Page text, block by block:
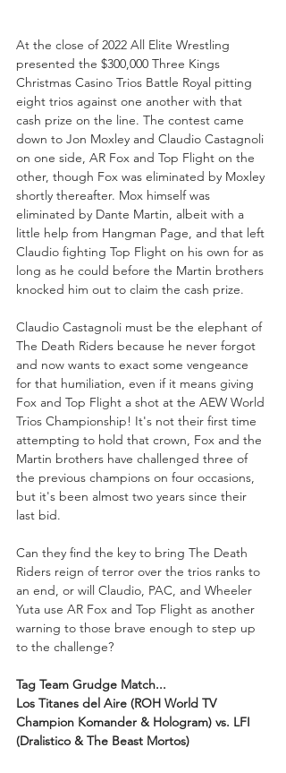
At the close of 2022 All Elite Wrestling
presented the $300,000 Three Kings
Christmas Casino Trios Battle Royal pitting
eight trios against one another with that
cash prize on the line. The contest came
down to Jon Moxley and Claudio Castagnoli
on one side, AR Fox and Top Flight on the
other, though Fox was eliminated by Moxley
shortly thereafter. Mox himself was
eliminated by Dante Martin, albeit with a
little help from Hangman Page, and that left
Claudio fighting Top Flight on his own for as
long as he could before the Martin brothers
knocked him out to claim the cash prize.
Claudio Castagnoli must be the elephant of
The Death Riders because he never forgot
and now wants to exact some vengeance
for that humiliation, even if it means giving
Fox and Top Flight a shot at the AEW World
Trios Championship! It's not their first time
attempting to hold that crown, Fox and the
Martin brothers have challenged three of
the previous champions on four occasions,
but it's been almost two years since their
last bid.
Can they find the key to bring The Death
Riders reign of terror over the trios ranks to
an end, or will Claudio, PAC, and Wheeler
Yuta use AR Fox and Top Flight as another
warning to those brave enough to step up
to the challenge?
Tag Team Grudge Match...
Los Titanes del Aire (ROH World TV
Champion Komander & Hologram) vs. LFI
(Dralistico & The Beast Mortos)